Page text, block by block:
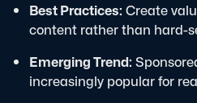
Best Practices: Create
content rather than hard-
Emerging Trend:
increasingly popular for